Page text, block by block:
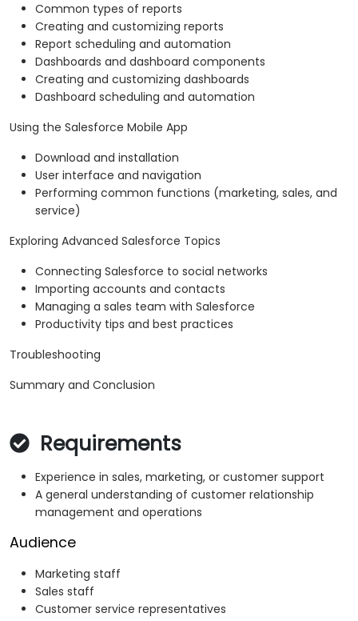
Common types of reports
Creating and customizing reports
Report scheduling and automation
Dashboards and dashboard components
Creating and customizing dashboards
Dashboard scheduling and automation
Using the Salesforce Mobile App
Download and installation
User interface and navigation
Performing common functions (marketing, sales, and
service)
Exploring Advanced Salesforce Topics
Connecting Salesforce to social networks
Importing accounts and contacts
Managing a sales team with Salesforce
Productivity tips and best practices
Troubleshooting
Summary and Conclusion
Requirements
Experience in sales, marketing, or customer support
A general understanding of customer relationship
management and operations
Audience
Marketing staff
Sales staff
Customer service representatives